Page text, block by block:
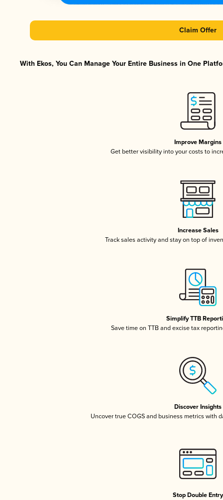
Claim Offer
With Ekos, You Can Manage Your Entire Business in One
Improve Margins
Get better visibility into your costs to
Increase Sales
Track sales activity and stay on top of
Simplify TTB
Save time on TTB and excise tax
Discover Insights
Uncover true COGS and business metrics with
Stop Double Entry